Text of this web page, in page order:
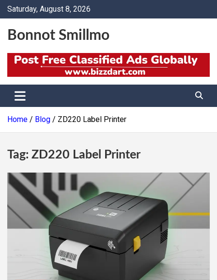
SkipSaturday, August 8, 2026
Bonnot Smillmo
Home Blog ZD220 Label Printer
Tag: ZD220 Label Printer